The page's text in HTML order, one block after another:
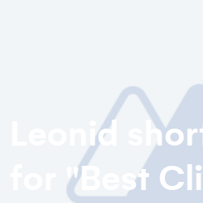
Leonid
for "Best